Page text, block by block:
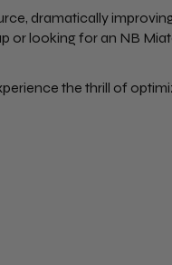
dramatically
or looking for an NB
the thrill of